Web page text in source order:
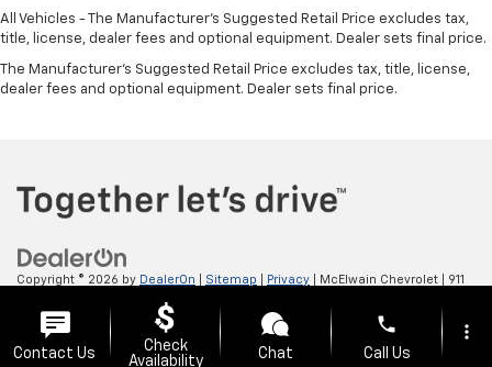
All Vehicles - The Manufacturer's Suggested Retail Price excludes tax,
title, license, dealer fees and optional equipment. Dealer sets final price.
The Manufacturer's Suggested Retail Price excludes tax, title, license,
dealer fees and optional equipment. Dealer sets final price.
Copyright © 2026 by DealerOn Sitemap Privacy | McElwain Chevrolet
911
Contact Us
Check
Availability
Chat
phone
Call Us
more_vert